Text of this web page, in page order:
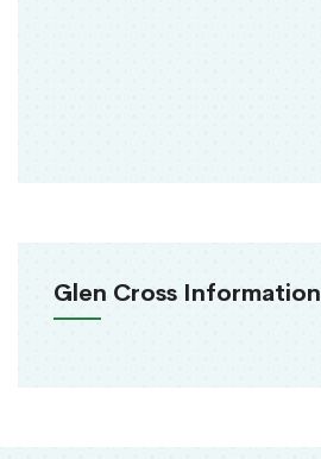
Glen Cross Information